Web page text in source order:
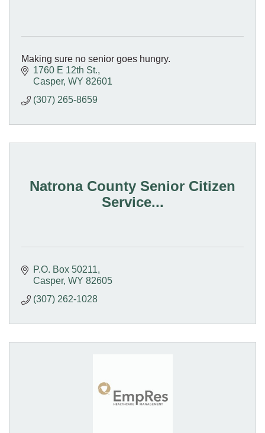
Making sure no senior goes hungry.
1760 E 12th St.
Casper WY 82601
(307) 265-8659
Natrona County Senior Citizen
Service...
P.O. Box 50211
Casper WY 82605
(307) 262-1028